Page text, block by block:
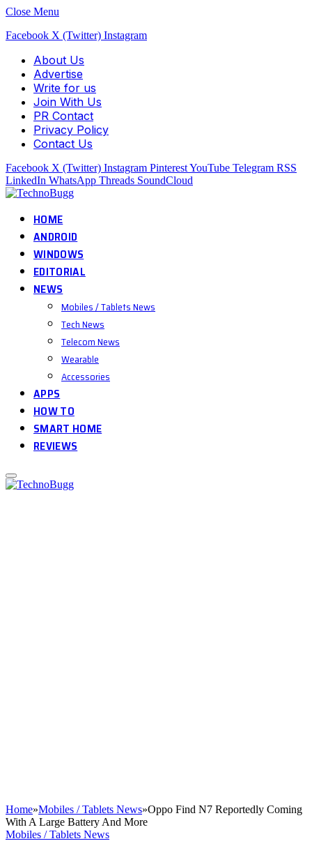
Close Menu
Facebook X (Twitter) Instagram
About Us
Advertise
Write for us
Join With Us
PR Contact
Privacy Policy
Contact Us
Facebook X (Twitter) Instagram PinterestYouTube Telegram RSS
LinkedIn WhatsApp Threads SoundCloud
HOME
ANDROID
WINDOWS
EDITORIAL
NEWS
Mobiles / Tablets News
Tech News
Telecom News
Wearable
Accessories
APPS
HOW TO
SMART HOME
REVIEWS
Home»Mobiles / Tablets News»Oppo Find N7 Reportedly Coming
With A Large Battery And More
Mobiles / Tablets News